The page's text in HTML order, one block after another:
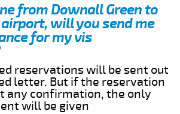
from Downall Green to
will you send me
for my vis
reservations will be sent out
letter. But if the reservation
any confirmation, the only
will be given